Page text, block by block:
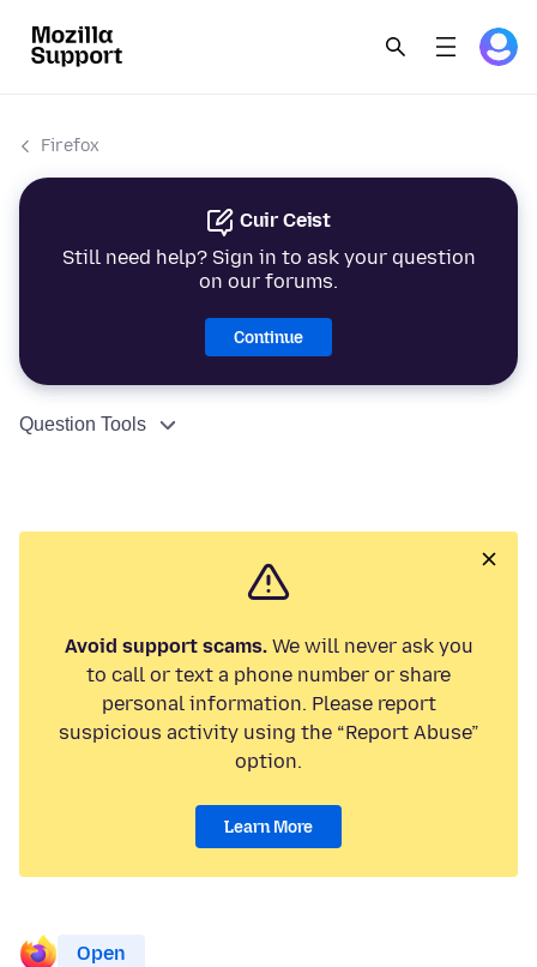
Firefox
Cuir Ceist
Still need help? Sign in to ask your question
on our forums.
Continue
Question Tools
Avoid support scams.We will never ask you
to call or text a phone number or share
personal information. Please report
suspicious activity using the “Report Abuse”
option.
Learn More
Open